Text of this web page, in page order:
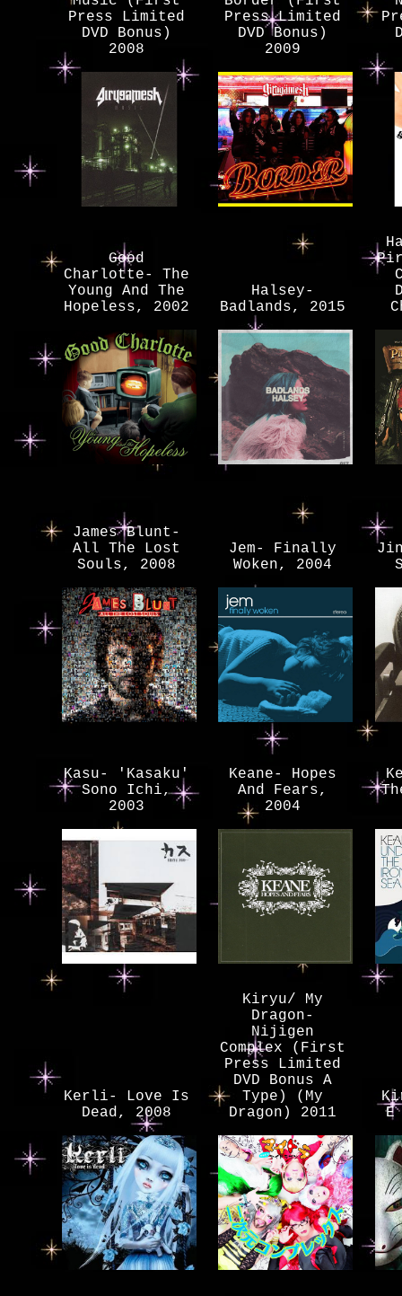
Press Limited
DVD Bonus)
2008
Press Limited
DVD Bonus)
2009
Good
Charlotte- The
Young And The
Hopeless, 2002
Halsey-
Badlands, 2015
James Blunt-
All The Lost
Souls, 2008
Jem- Finally
Woken, 2004
Kasu- 'Kasaku'
Sono Ichi,
2003
Keane- Hopes
And Fears,
2004
Kerli- Love Is
Dead, 2008
Kiryu/ My
Dragon-
Nijigen
Complex (First
Press Limited
DVD Bonus A
Type) (My
Dragon) 2011
E